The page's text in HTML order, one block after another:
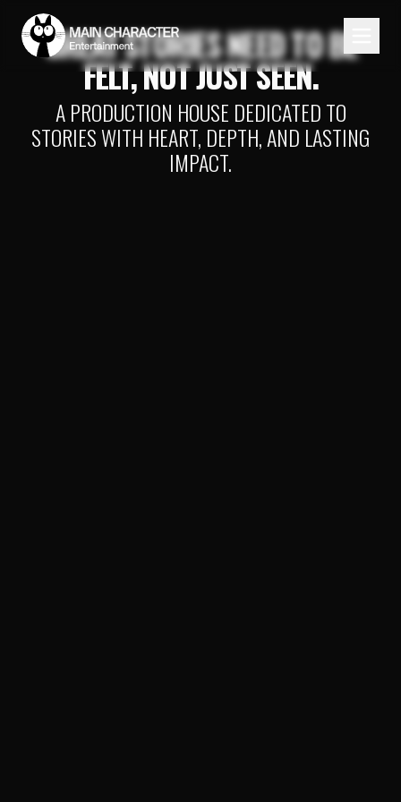
GREAT STORIES NEED TO BE
FELT, NOT JUST SEEN.
A PRODUCTION HOUSE DEDICATED TO
STORIES WITH HEART, DEPTH, AND LASTING
IMPACT.